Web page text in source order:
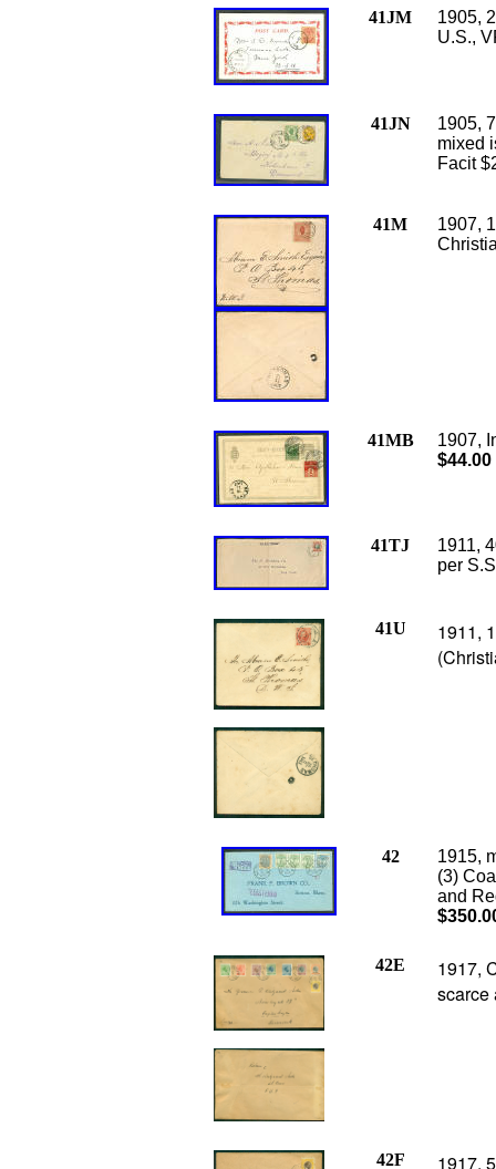
41JM
1905,
U.S.,
41JN
1905,
mixed
Facit
41M
1907,
41MB
1907,
$44.00
41TJ
1911,
per
41U
1911,
42
1915,
(3)
and
42E
1917,
scarce
42F
1917,